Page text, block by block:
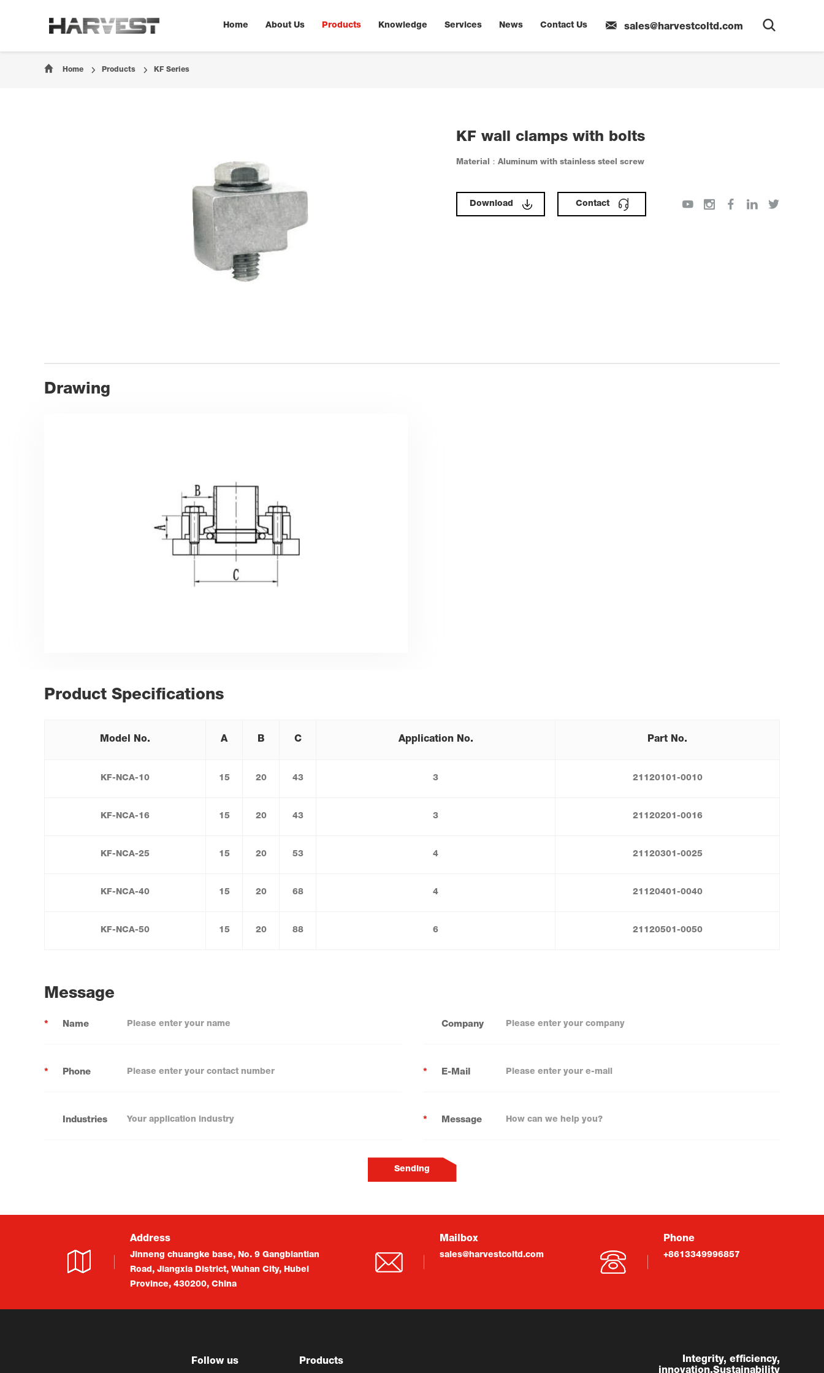
sales@harvestcoltd.com
Home About Us Products Knowledge Services News Contact Us
Home Products KF Series
KF wall clamps with bolts
Material：Aluminum with stainless steel screw
Download Contact
Drawing
Product Specifications
Model No. A B C Application No. Part No.
KF-NCA-10 15 20 43 3 21120101-0010
KF-NCA-16 15 20 43 3 21120201-0016
KF-NCA-25 15 20 53 4 21120301-0025
KF-NCA-40 15 20 68 4 21120401-0040
KF-NCA-50 15 20 88 6 21120501-0050
Message
* Name Company
* Phone * E-Mail
Industries * Message
Sending
Address
Jinneng chuangke base, No. 9 Gangbiantian
Road, Jiangxia District, Wuhan City, Hubei
Province, 430200, China
Mailbox
sales@harvestcoltd.com
Phone
+8613349996857
Follow us Products
Integrity, efficiency,